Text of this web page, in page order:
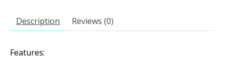
Description Reviews (0)
Features: